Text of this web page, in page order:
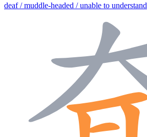
deaf / muddle-headed / unable to understand